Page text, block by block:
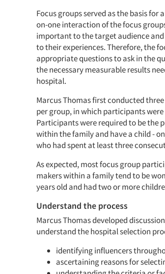
Focus groups served as the basis for
on-one interaction of the focus
important to the target audience
to their experiences. Therefore, the
appropriate questions to ask in the
the necessary measurable results
hospital.
Marcus Thomas first conducted
per group, in which participants
Participants were required to be the
within the family and have a child -
who had spent at least three
As expected, most focus group
makers within a family tend to be
years old and had two or more
Understand the process
Marcus Thomas developed
understand the hospital selection
identifying influencers
ascertaining reasons for